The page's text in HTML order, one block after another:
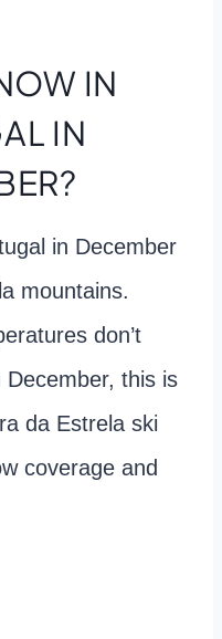
IN
IN
in December
mountains.
don’t
December, this is
da Estrela ski
coverage and